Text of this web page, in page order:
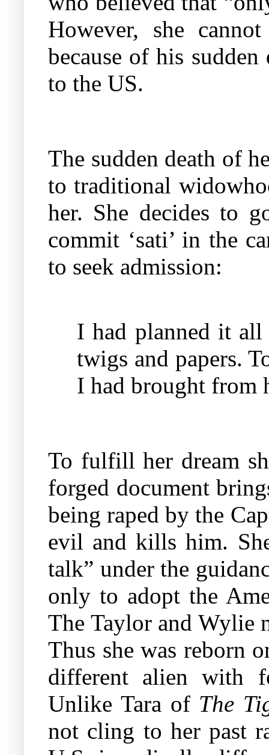
However, she
because of his
to the US.
The sudden death of
to traditional
her. She decides to
commit ‘sati’ in the
to seek admission:
I had planned it
twigs and papers.
I had brought from
To fulfill her dream
forged document
being raped by the
evil and kills him.
talk” under the
only to adopt the
The Taylor and Wylie
Thus she was reborn
different alien with
Unlike Tara of The
not cling to her past